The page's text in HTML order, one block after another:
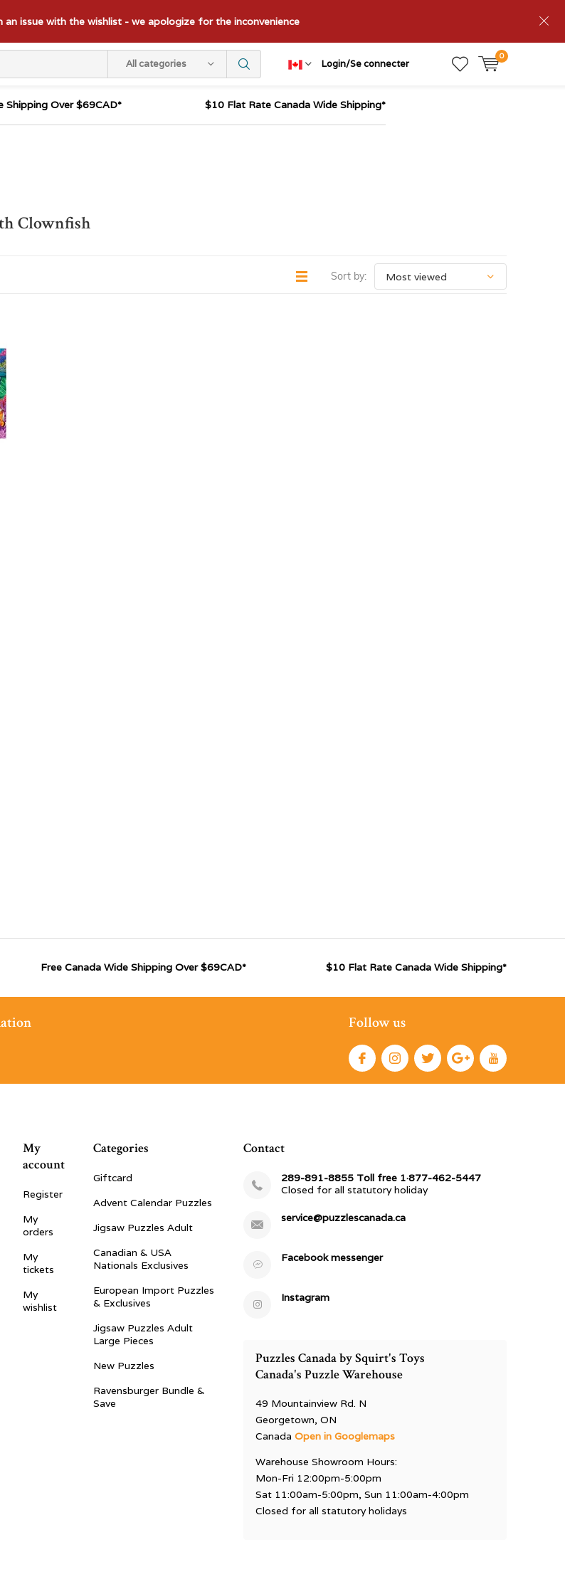
All categories Login/Se connecter
0
an issue with the wishlist - we apologize for the inconvenience
Shipping Over $69CAD* $10 Flat Rate Canada Wide Shipping*
Clownfish
Sort by:
Free Canada Wide Shipping Over $69CAD* $10 Flat Rate Canada Wide Shipping*
Follow us
My
account
Register
My
orders
My
tickets
My
wishlist
Categories
Giftcard
Advent Calendar Puzzles
Jigsaw Puzzles Adult
Canadian & USA
Nationals Exclusives
European Import Puzzles
& Exclusives
Jigsaw Puzzles Adult
Large Pieces
New Puzzles
Ravensburger Bundle &
Save
Contact
289-891-8855 Toll free 1·877-462-5447
Closed for all statutory holiday
service@puzzlescanada.ca
Facebook messenger
Instagram
Puzzles Canada by Squirt's Toys
Canada's Puzzle Warehouse
49 Mountainview Rd. N
Georgetown, ON
CanadaOpen in Googlemaps
Warehouse Showroom Hours:
Mon-Fri 12:00pm-5:00pm
Sat 11:00am-5:00pm, Sun 11:00am-4:00pm
Closed for all statutory holidays